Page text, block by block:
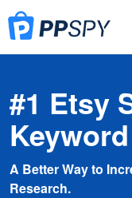
#1 Etsy
A Better Way to
Research.